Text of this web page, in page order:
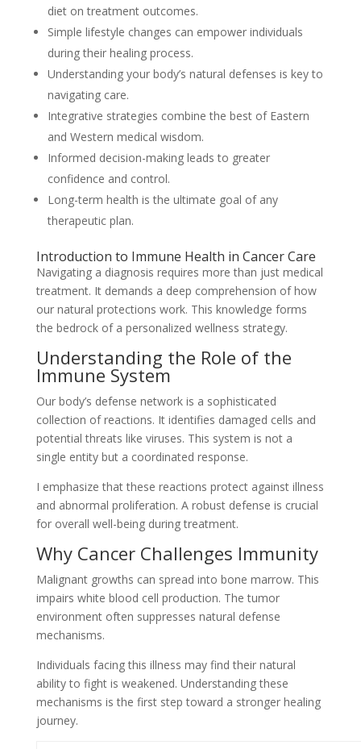
diet on treatment outcomes.
Simple lifestyle changes can empower individuals
during their healing process.
Understanding your body’s natural defenses is key to
navigating care.
Integrative strategies combine the best of Eastern
and Western medical wisdom.
Informed decision-making leads to greater
confidence and control.
Long-term health is the ultimate goal of any
therapeutic plan.
Introduction to Immune Health in Cancer Care
Navigating a diagnosis requires more than just medical
treatment. It demands a deep comprehension of how
our natural protections work. This knowledge forms
the bedrock of a personalized wellness strategy.
Understanding the Role of the
Immune System
Our body’s defense network is a sophisticated
collection of reactions. It identifies damaged cells and
potential threats like viruses. This system is not a
single entity but a coordinated response.
I emphasize that these reactions protect against illness
and abnormal proliferation. A robust defense is crucial
for overall well-being during treatment.
Why Cancer Challenges Immunity
Malignant growths can spread into bone marrow. This
impairs white blood cell production. The tumor
environment often suppresses natural defense
mechanisms.
Individuals facing this illness may find their natural
ability to fight is weakened. Understanding these
mechanisms is the first step toward a stronger healing
journey.